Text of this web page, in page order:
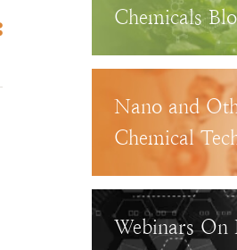
Chemicals
Nano and
Chemical
Webinars On